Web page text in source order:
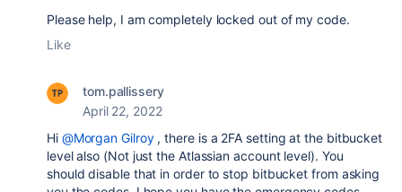
Please help, I am completely locked out of my code.
Like
tom.pallissery
April 22, 2022
Hi @Morgan Gilroy, there is a 2FA setting at the bitbucket
level also (Not just the Atlassian account level). You
should disable that in order to stop bitbucket from asking